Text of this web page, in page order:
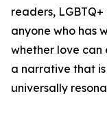
readers,
anyone who has
whether love can
a narrative that
universally